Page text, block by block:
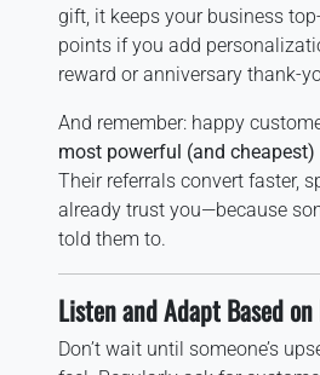
gift, it keeps your business
points if you add
reward or anniversary thank-
And remember: happy
most powerful (and
Their referrals convert faster,
already trust you—because
told them to.
Listen and Adapt Based on
Don’t wait until someone’s